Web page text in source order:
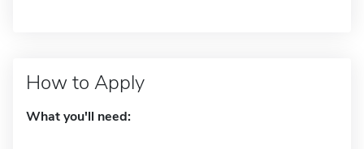
How to Apply
What you'll need: